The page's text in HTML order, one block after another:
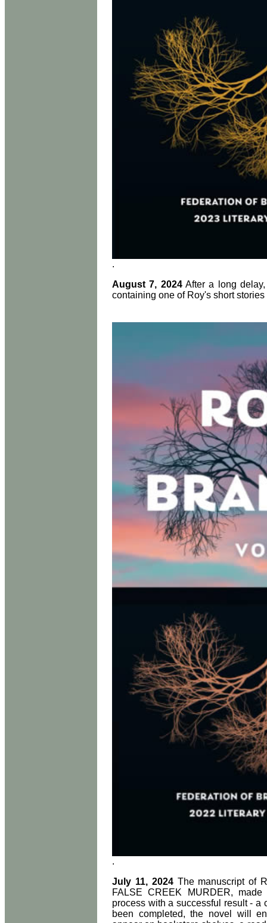
.
August 7, 2024After a long delay,
containing one of Roy's short
.
July 11, 2024The manuscript of
FALSE CREEK MURDER,
process with a successful result - a
been completed, the novel will